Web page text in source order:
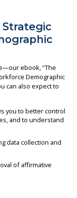
ebook, “The
Demographic
can also expect to
you to better control
and to understand
data collection and
of affirmative